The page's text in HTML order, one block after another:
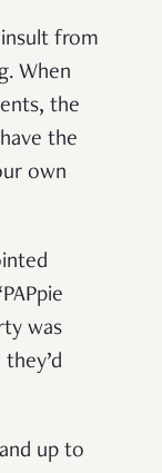
from
When
the
the
own
was
up to